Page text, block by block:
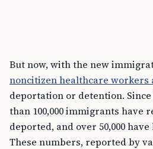
But now, with the new
noncitizen healthcare workers
deportation or detention. Since
than 100,000 immigrants have
deported, and over 50,000
These numbers, reported by